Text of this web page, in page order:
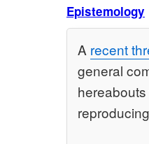
Epistemology
A recent
general